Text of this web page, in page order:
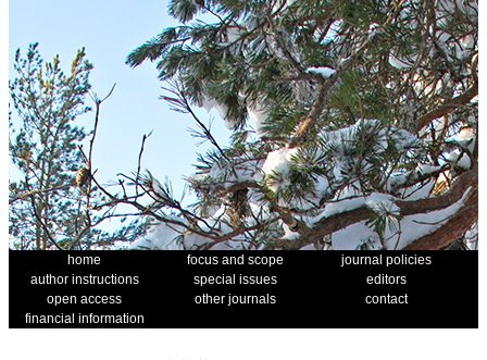
home focus and scope
journal policies
author instructions
special issues
editors
open access
other journals
contact
financial information